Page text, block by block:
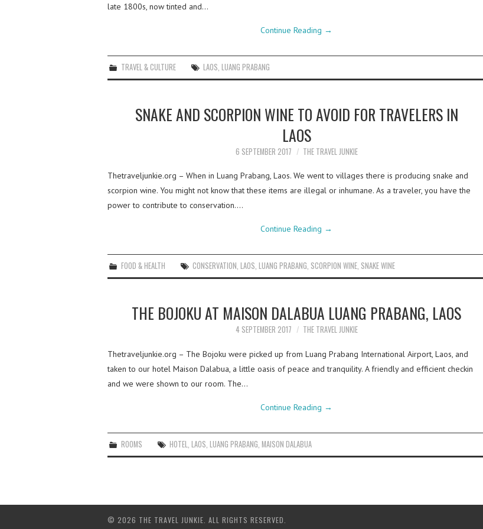
late 1800s, now tinted and…
Continue Reading →
TRAVEL & CULTURE LAOS ,LUANG PRABANG
SNAKE AND SCORPION WINE TO AVOID FOR TRAVELERS IN
LAOS
6 SEPTEMBER 2017 THE TRAVEL JUNKIE
Thetraveljunkie.org – When in Luang Prabang, Laos. We went to villages there is producing snake and
scorpion wine. You might not know that these items are illegal or inhumane. As a traveler, you have the
power to contribute to conservation.…
Continue Reading →
FOOD & HEALTH CONSERVATION,LAOS,LUANG PRABANG, SCORPION WINE, SNAKE WINE
THE BOJOKU AT MAISON DALABUA LUANG PRABANG, LAOS
4 SEPTEMBER 2017 THE TRAVEL JUNKIE
Thetraveljunkie.org – The Bojoku were picked up from Luang Prabang International Airport, Laos, and
taken to our hotel Maison Dalabua, a little oasis of peace and tranquility. A friendly and efficient checkin
and we were shown to our room. The…
Continue Reading →
ROOMS HOTEL ,LAOS ,LUANG PRABANG ,MAISON DALABUA
© 2026 THE TRAVEL JUNKIE. ALL RIGHTS RESERVED.